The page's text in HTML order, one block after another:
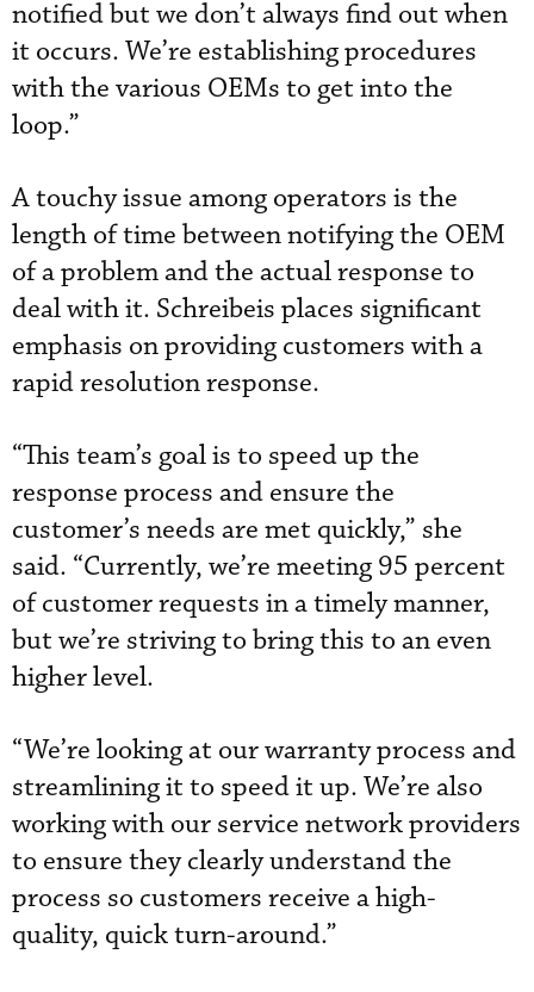
notified but we don’t always find out when
it occurs. We’re establishing procedures
with the various OEMs to get into the
loop.”
A touchy issue among operators is the
length of time between notifying the OEM
of a problem and the actual response to
deal with it. Schreibeis places significant
emphasis on providing customers with a
rapid resolution response.
“This team’s goal is to speed up the
response process and ensure the
customer’s needs are met quickly,” she
said. “Currently, we’re meeting 95 percent
of customer requests in a timely manner,
but we’re striving to bring this to an even
higher level.
“We’re looking at our warranty process and
streamlining it to speed it up. We’re also
working with our service network providers
to ensure they clearly understand the
process so customers receive a high-
quality, quick turn-around.”